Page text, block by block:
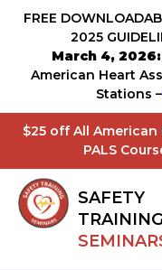
FREE
2025
March 4, 2026:
American Heart
Stations –
$25 off All American
PALS
SAFETY
TRAINING